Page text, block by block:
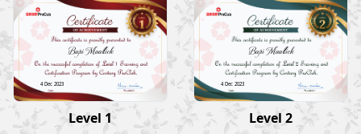
Bapi Maallick
4 Dec 2023
Level 1
Bapi Maallick
4 Dec 2023
Level 2